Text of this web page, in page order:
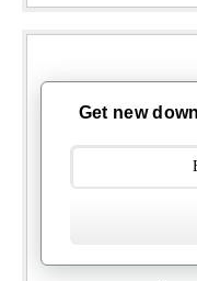
Get new